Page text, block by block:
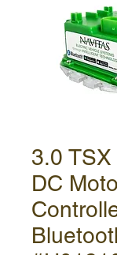
3.0
DC